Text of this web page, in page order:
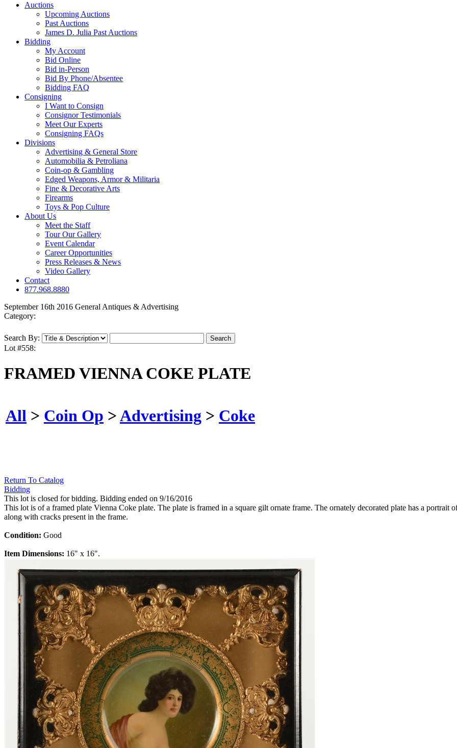
Auctions
Upcoming Auctions
Past Auctions
James D. Julia Past Auctions
Bidding
My Account
Bid Online
Bid in-Person
Bid By Phone/Absentee
Bidding FAQ
Consigning
I Want to Consign
Consignor Testimonials
Meet Our Experts
Consigning FAQs
Divisions
Advertising & General Store
Automobilia & Petroliana
Coin-op & Gambling
Edged Weapons, Armor & Militaria
Fine & Decorative Arts
Firearms
Toys & Pop Culture
About Us
Meet the Staff
Tour Our Gallery
Event Calendar
Career Opportunities
Press Releases & News
Video Gallery
Contact
877.968.8880
September 16th 2016 General Antiques & Advertising
Category:
Search By:
Lot #558:
FRAMED VIENNA COKE PLATE
All > Coin Op >Advertising > Coke
Return To Catalog
Bidding
This lot is closed for bidding. Bidding ended on 9/16/2016
This lot is of a framed plate Vienna Coke plate. The plate is framed in a square gilt ornate frame. The ornately decorated plate has a
along with cracks present in the frame.
Condition: Good
Item Dimensions: 16" x 16".